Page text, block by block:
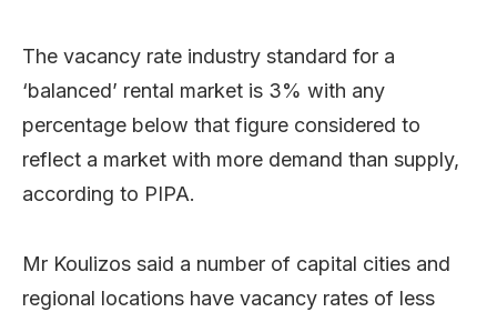
The vacancy rate industry standard for a
‘balanced’ rental market is 3% with any
percentage below that figure considered to
reflect a market with more demand than supply,
according to PIPA.
Mr Koulizos said a number of capital cities and
regional locations have vacancy rates of less